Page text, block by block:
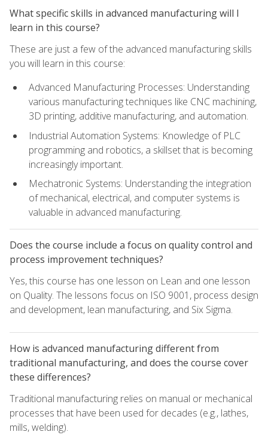
What specific skills in advanced manufacturing will I
learn in this course?
These are just a few of the advanced manufacturing skills
you will learn in this course:
Advanced Manufacturing Processes: Understanding
various manufacturing techniques like CNC machining,
3D printing, additive manufacturing, and automation.
Industrial Automation Systems: Knowledge of PLC
programming and robotics, a skillset that is becoming
increasingly important.
Mechatronic Systems: Understanding the integration
of mechanical, electrical, and computer systems is
valuable in advanced manufacturing.
Does the course include a focus on quality control and
process improvement techniques?
Yes, this course has one lesson on Lean and one lesson
on Quality. The lessons focus on ISO 9001, process design
and development, lean manufacturing, and Six Sigma.
How is advanced manufacturing different from
traditional manufacturing, and does the course cover
these differences?
Traditional manufacturing relies on manual or mechanical
processes that have been used for decades (e.g., lathes,
mills, welding).